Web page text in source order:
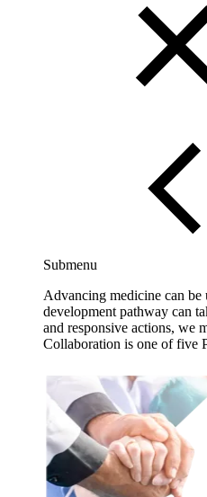
Submenu
Advancing medicine can
development pathway can
and responsive actions, we
Collaboration is one of five